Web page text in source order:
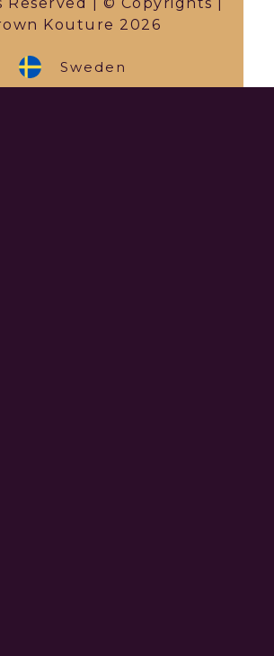
Reserved | © Copyrights |
Kouture 2026
Sweden